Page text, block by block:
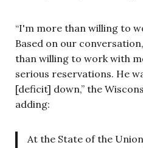
“I'm more than willing to
Based on our
than willing to work with
serious reservations. He
[deficit] down,” the
adding:
At the State of the